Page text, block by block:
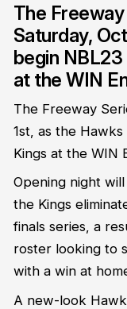
The
Saturday,
begin
at the WIN
The Freeway
1st, as the
Kings at the WIN
Opening night
the Kings
finals series, a
roster looking to
with a win at
A new-look